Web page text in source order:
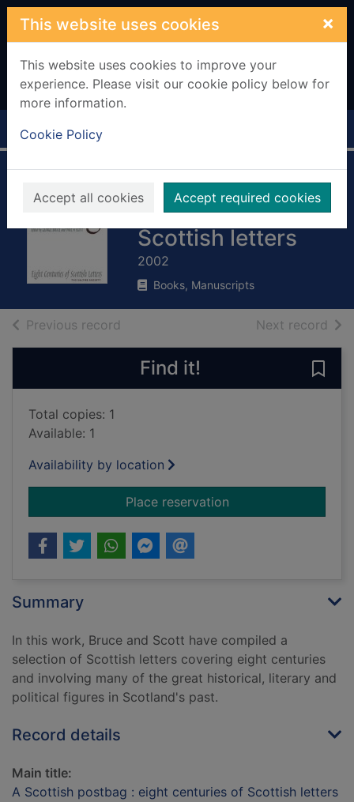
Skip to main content
This website uses cookies ×
This website uses cookies to improve your
experience. Please visit our cookie policy below for
more information.
Cookie Policy
Accept all cookies Accept required cookies
Home Full display
A Scottish postbag
: eight centuries of
Scottish letters
2002
Books, Manuscripts
Previous record Next record of
Find it!
Total copies: 1
Available: 1
Availability by location
Place reservationfor A Scottish
Summary
In this work, Bruce and Scott have compiled a
selection of Scottish letters covering eight centuries
and involving many of the great historical, literary and
political figures in Scotland's past.
Record details
Main title:
A Scottish postbag : eight centuries of Scottish letters